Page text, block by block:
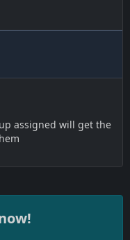
assigned will get the